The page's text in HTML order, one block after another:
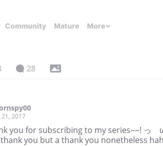
Community Mature More
28
21, 2017
you for subscribing to my series~~! っ
you but a thank you nonetheless